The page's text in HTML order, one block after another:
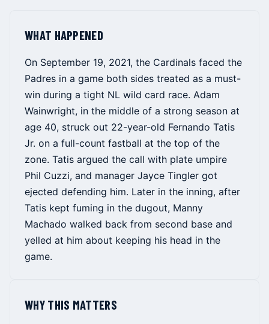
WHAT HAPPENED
On September 19, 2021, the Cardinals faced the
Padres in a game both sides treated as a must-
win during a tight NL wild card race. Adam
Wainwright, in the middle of a strong season at
age 40, struck out 22-year-old Fernando Tatis
Jr. on a full-count fastball at the top of the
zone. Tatis argued the call with plate umpire
Phil Cuzzi, and manager Jayce Tingler got
ejected defending him. Later in the inning, after
Tatis kept fuming in the dugout, Manny
Machado walked back from second base and
yelled at him about keeping his head in the
game.
WHY THIS MATTERS